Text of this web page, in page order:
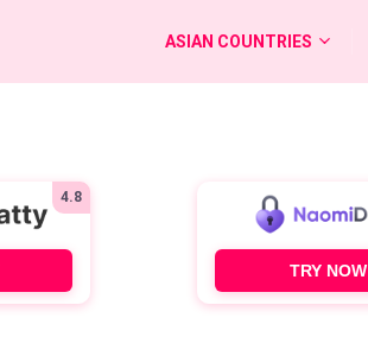
ASIAN COUNTRIES
4.8
TRY NOW